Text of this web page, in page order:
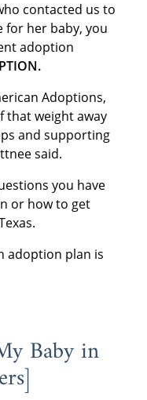
contacted us to
for her baby, you
adoption
Adoptions,
that weight away
and supporting
said.
you have
or how to get
adoption plan is
Baby in